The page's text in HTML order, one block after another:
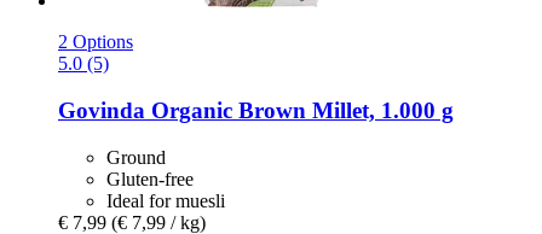
2 Options
5.0 (5)
Govinda Organic Brown Millet, 1.000 g
Ground
Gluten-free
Ideal for muesli
€ 7,99 (€ 7,99 / kg)